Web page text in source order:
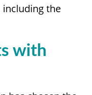
including the
with